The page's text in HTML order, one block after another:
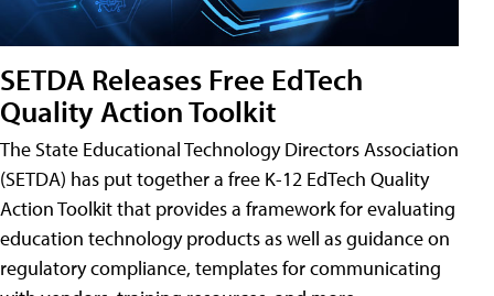
SETDA Releases Free EdTech
Quality Action Toolkit
The State Educational Technology Directors Association
(SETDA) has put together a free K-12 EdTech Quality
Action Toolkit that provides a framework for evaluating
education technology products as well as guidance on
regulatory compliance, templates for communicating